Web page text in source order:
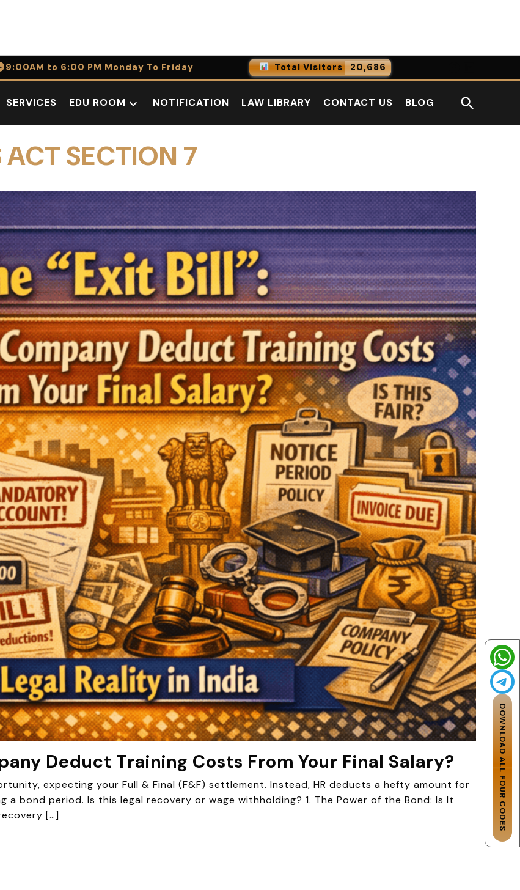
9:00AM to 6:00 PM Monday To Friday Total Visitors 20,686
0
Today
0
Yesterday
SERVICES EDU ROOM NOTIFICATION LAW LIBRARY CONTACT US BLOG
Open
Search
ACT SECTION 7
Deduct Training Costs From Your Final Salary?
expecting your Full & Final (F&F) settlement. Instead, HR deducts a hefty amount for
a bond period. Is this legal recovery or wage withholding? 1. The Power of the Bond: Is It
[…]
DOWNLOAD ALL FOUR CODES